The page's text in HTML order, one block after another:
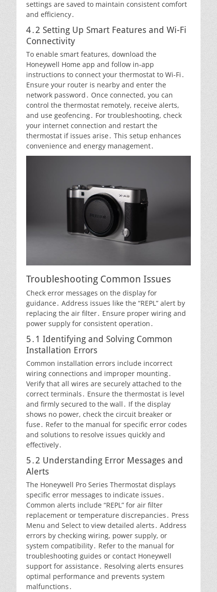
settings are saved to maintain consistent comfort
and efficiency․
4․2 Setting Up Smart Features and Wi-Fi
Connectivity
To enable smart features, download the
Honeywell Home app and follow in-app
instructions to connect your thermostat to Wi-Fi․
Ensure your router is nearby and enter the
network password․ Once connected, you can
control the thermostat remotely, receive alerts,
and use geofencing․ For troubleshooting, check
your internet connection and restart the
thermostat if issues arise․ This setup enhances
convenience and energy management․
Troubleshooting Common Issues
Check error messages on the display for
guidance․ Address issues like the “REPL” alert by
replacing the air filter․ Ensure proper wiring and
power supply for consistent operation․
5․1 Identifying and Solving Common
Installation Errors
Common installation errors include incorrect
wiring connections and improper mounting․
Verify that all wires are securely attached to the
correct terminals․ Ensure the thermostat is level
and firmly secured to the wall․ If the display
shows no power, check the circuit breaker or
fuse․ Refer to the manual for specific error codes
and solutions to resolve issues quickly and
effectively․
5․2 Understanding Error Messages and
Alerts
The Honeywell Pro Series Thermostat displays
specific error messages to indicate issues․
Common alerts include “REPL” for air filter
replacement or temperature discrepancies․ Press
Menu and Select to view detailed alerts․ Address
errors by checking wiring, power supply, or
system compatibility․ Refer to the manual for
troubleshooting guides or contact Honeywell
support for assistance․ Resolving alerts ensures
optimal performance and prevents system
malfunctions․